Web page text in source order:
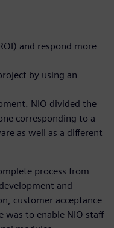
and respond more
by using an
NIO divided the
corresponding to a
as well as a different
process from
and
customer acceptance
was to enable NIO staff